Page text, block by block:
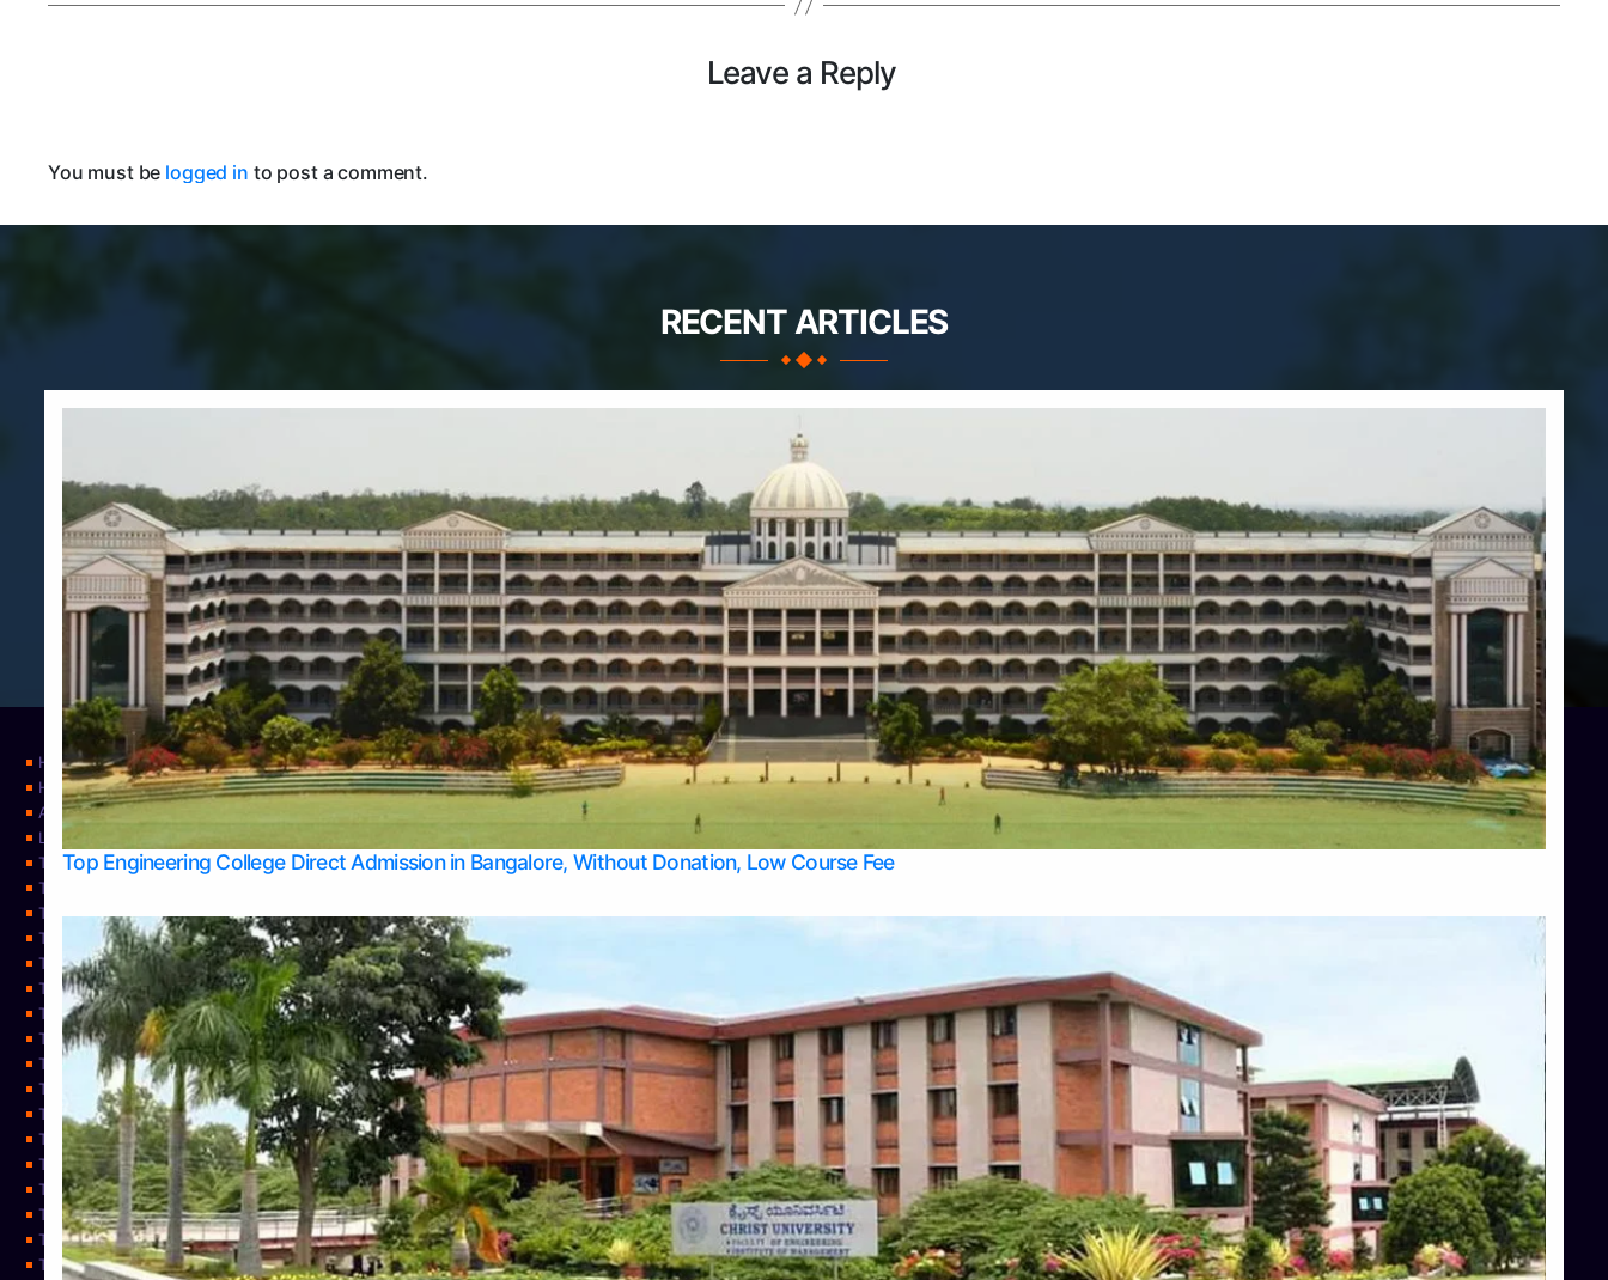
Leave a Reply
You must be logged in to post a comment.
RECENT ARTICLES
Top Engineering College Direct Admission in Bangalore, Without Donation, Low Course Fee
Home Apply Take Direct College Admission in Bangalore
Blog
Home
Contact Us
Services
About Us
Privacy Policy
Learning
Top Allied Health Sciences Colleges in Bangalore
Top Allied Health Sciences Colleges in Mysore
Top Allied Health Sciences Colleges in Udupi
Top Architecture Colleges in Belagavi
Top Arts Colleges in Bangalore
Top Arts Colleges in Belagavi
Top Arts Colleges in Hassan
Top Arts Colleges in Mangalore
Top Arts Colleges in Udupi
Top Business Colleges in Bangalore
Top Commerce Colleges in Bangalore
Top Commerce Colleges in Bangalore
Top Commerce Colleges in Belagavi
Top Commerce Colleges in Hassan
Top Commerce Colleges in Mangalore
Top Commerce Colleges in Mangalore
Top Commerce Colleges in Mysore
Top Commerce Colleges in Shimoga
Top Commerce Colleges in Udupi
Top Computer Science colleges in Bangalore
TOP Computer Science colleges in Belagavi
Top Computer Science colleges in Hassan
Top Computer Science Colleges in Shimoga
Top Computer Science colleges in Udupi
Top Courses
Top Dental College in Shimoga
Top Dental Colleges in Bangalore
Top Dental Colleges in Mangalore
Top Diploma Course Admission
Top Doctoral Course Admission
Top Education colleges in Bangalore
Top Education Colleges in Belagavi
Top Education Colleges in Mangalore
Top Education Colleges in Mysore
Top Education Colleges in Shimoga
Top Education Colleges in Udupi
Top Engineering College Direct Admission in Bangalore
Top Engineering Colleges in Bangalore
Top Engineering Colleges in Belagavi
Top Engineering Colleges in Hassan
Top Engineering Colleges in Hassan
Top Engineering Colleges in Mangalore
Top Engineering Colleges in Mysore
Top Engineering Colleges in Shimoga